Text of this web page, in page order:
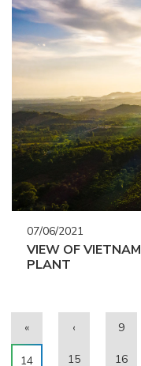
07/06/2021
VIEW OF
PLANT
« ‹ 9
14 15 16